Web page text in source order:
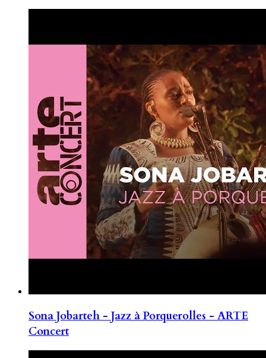
Sona Jobarteh - Jazz à Porquerolles - ARTE
Concert